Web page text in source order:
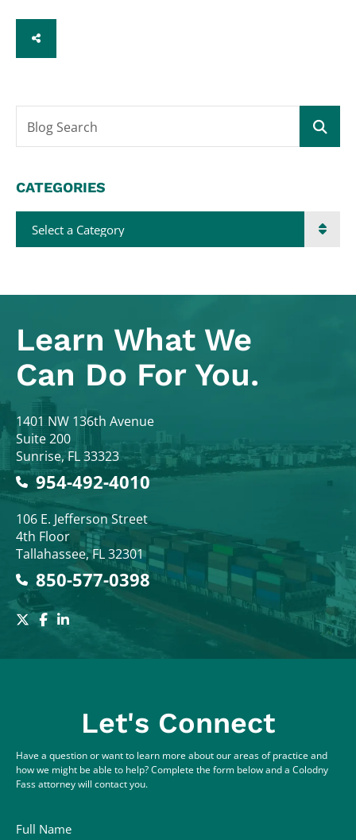
SHARE
Blog Search
CATEGORIES
Categories
Learn What We
Can Do For You.
Colodny Fass
1401 NW 136th Avenue
Suite 200
Sunrise,FL33323
954-492-4010
Colodny Fass
106 E. Jefferson Street
4th Floor
Tallahassee,FL32301
850-577-0398
Let's Connect
Have a question or want to learn more about our areas of practice and
how we might be able to help? Complete the form below and a Colodny
Fass attorney will contact you.